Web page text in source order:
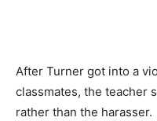
After Turner got into a
classmates, the teacher
rather than the harasser.